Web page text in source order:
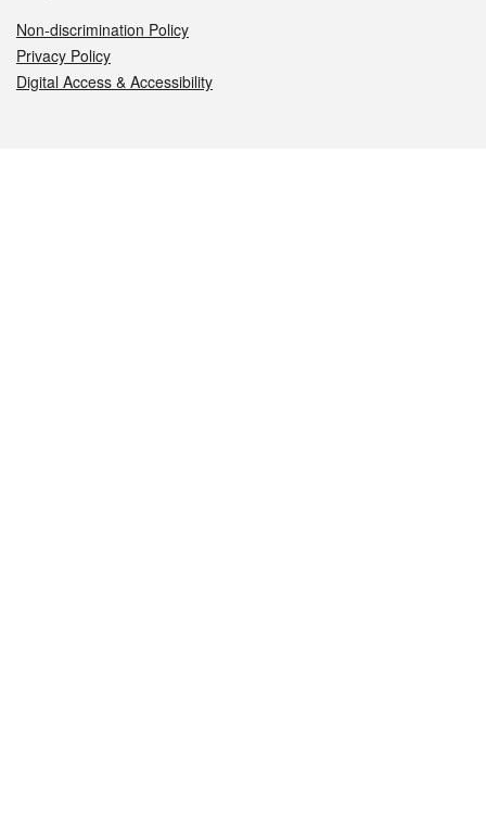
Non-discrimination Policy
Privacy Policy
Digital Access & Accessibility